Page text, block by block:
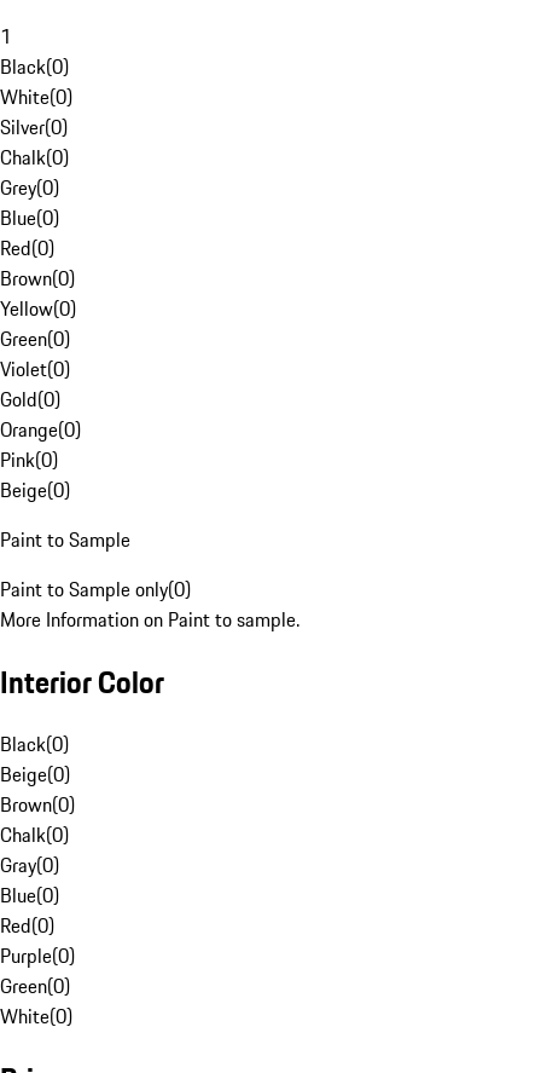
1
Black(0)
White(0)
Silver(0)
Chalk(0)
Grey(0)
Blue(0)
Red(0)
Brown(0)
Yellow(0)
Green(0)
Violet(0)
Gold(0)
Orange(0)
Pink(0)
Beige(0)
Paint to Sample
Paint to Sample only(0)
More Information on Paint to sample.
Interior Color
Black(0)
Beige(0)
Brown(0)
Chalk(0)
Gray(0)
Blue(0)
Red(0)
Purple(0)
Green(0)
White(0)